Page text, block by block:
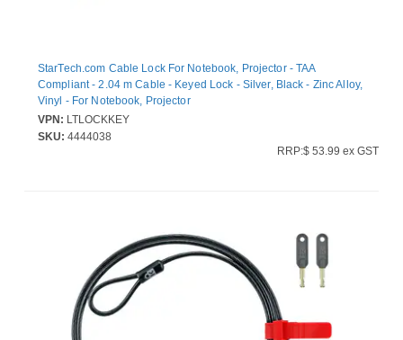
StarTech.com Cable Lock For Notebook, Projector - TAA
Compliant - 2.04 m Cable - Keyed Lock - Silver, Black - Zinc Alloy,
Vinyl - For Notebook, Projector
VPN: LTLOCKKEY
SKU: 4444038
RRP:$ 53.99 ex GST